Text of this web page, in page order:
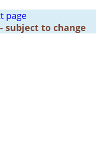
page
subject to change